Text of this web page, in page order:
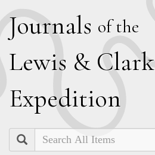
Journals of the
Lewis & Clark
Expedition
Search